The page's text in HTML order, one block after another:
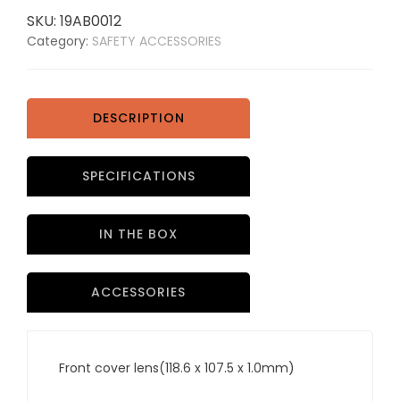
lens(118.6
x
107.5
1.0mm)
NO
ADF.615J-
SKU: 19AB0012
Category: SAFETY ACCESSORIES
DESCRIPTION
SPECIFICATIONS
IN THE BOX
ACCESSORIES
Front cover lens(118.6 x 107.5 x 1.0mm)